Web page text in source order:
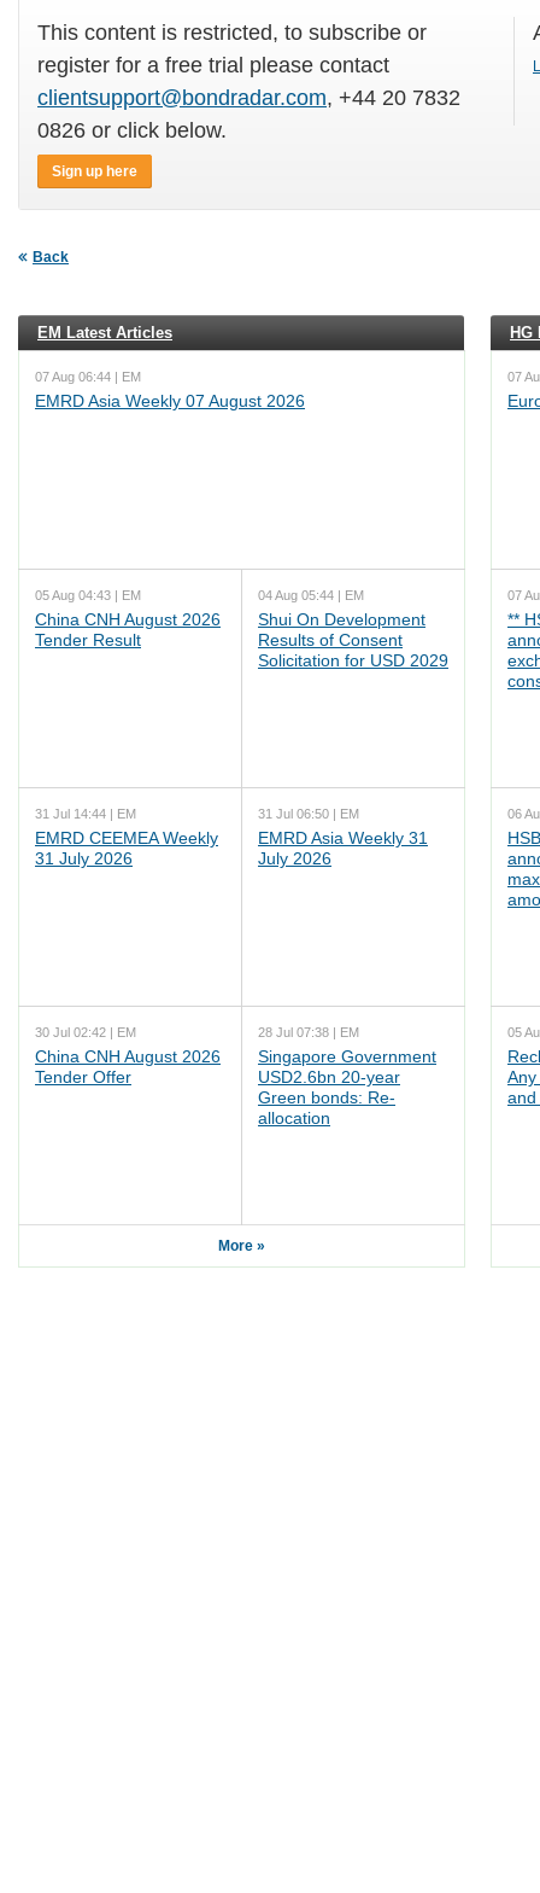
This content is restricted, to subscribe or
register for a free trial please contact
clientsupport@bondradar.com, +44 20 7832
0826 or click below.
Sign up here
Back
EM Latest Articles
07 Aug 06:44 | EM
EMRD Asia Weekly 07 August 2026
05 Aug 04:43 | EM
China CNH August 2026
Tender Result
04 Aug 05:44 | EM
Shui On Development
Results of Consent
Solicitation for USD 2029
31 Jul 14:44 | EM
EMRD CEEMEA Weekly
31 July 2026
31 Jul 06:50 | EM
EMRD Asia Weekly 31
July 2026
30 Jul 02:42 | EM
China CNH August 2026
Tender Offer
28 Jul 07:38 | EM
Singapore Government
USD2.6bn 20-year
Green bonds: Re-
allocation
More »
HG
07
07
**
06
05
Any
and